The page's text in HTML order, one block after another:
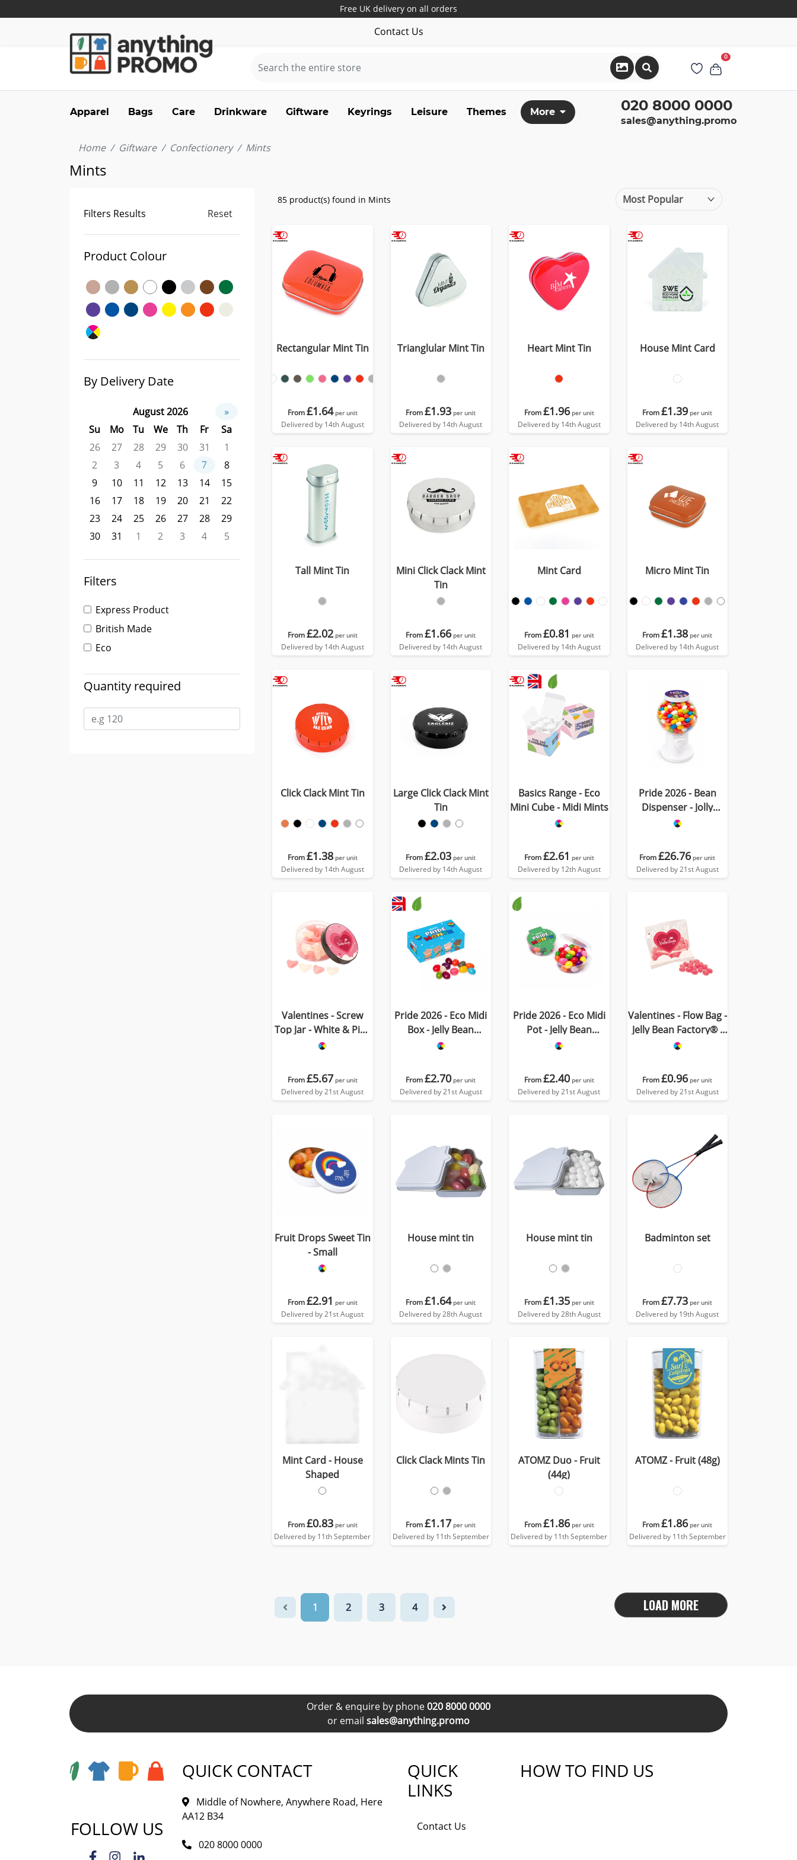
Free UK delivery on all orders
Contact Us
0
Apparel Bags Care Drinkware Giftware Keyrings Leisure Themes More 020 8000 0000
sales@anything.promo
Home Giftware Confectionery Mints
Mints
Filters Results Reset
Product Colour
By Delivery Date
August 2026
»
Su
Mo Tu We Th Fr
Sa
26
27 28 29 30 31
1
2
3 4 5 6 7
8
9
10 11 12 13 14
15
16
17 18 19 20 21
22
23
24 25 26 27 28
29
30
31 1 2 3 4 5
Filters
Express Product
British Made
Eco
Quantity required
85 product(s) found in Mints
Rectangular Mint Tin
From£1.64 per unit
Delivered by 14th August
Trianglular Mint Tin
From£1.93 per unit
Delivered by 14th August
Heart Mint Tin
From£1.96 per unit
Delivered by 14th August
House Mint Card
From£1.39 per unit
Delivered by 14th August
Tall Mint Tin
From£2.02 per unit
Delivered by 14th August
Mini Click Clack Mint
Tin
From£1.66 per unit
Delivered by 14th August
Mint Card
From£0.81 per unit
Delivered by 14th August
Micro Mint Tin
From£1.38 per unit
Delivered by 14th August
Click Clack Mint Tin
From£1.38 per unit
Delivered by 14th August
Large Click Clack Mint
Tin
From£2.03 per unit
Delivered by 14th August
Basics Range - Eco
Mini Cube - Midi Mints
From£2.61 per unit
Delivered by 12th August
Pride 2026 - Bean
Dispenser - Jolly
Beans
From£26.76 per unit
Delivered by 21st August
Valentines - Screw
Top Jar - White & Pink
Jelly Hearts
From£5.67 per unit
Delivered by 21st August
Pride 2026 - Eco Midi
Box - Jelly Bean
Factory®
From£2.70 per unit
Delivered by 21st August
Pride 2026 - Eco Midi
Pot - Jelly Bean
Factory®
From£2.40 per unit
Delivered by 21st August
Valentines - Flow Bag -
Jelly Bean Factory® -
Strawberry
From£0.96 per unit
Delivered by 21st August
Fruit Drops Sweet Tin
- Small
From£2.91 per unit
Delivered by 21st August
House mint tin
From£1.64 per unit
Delivered by 28th August
House mint tin
From£1.35 per unit
Delivered by 28th August
Badminton set
From£7.73 per unit
Delivered by 19th August
Mint Card - House
Shaped
From£0.83 per unit
Delivered by 11th September
Click Clack Mints Tin
From£1.17 per unit
Delivered by 11th September
ATOMZ Duo - Fruit
(44g)
From£1.86 per unit
Delivered by 11th September
ATOMZ - Fruit (48g)
From£1.86 per unit
Delivered by 11th September
1 2 3 4 LOAD MORE
Order & enquire by phone020 8000 0000
or email sales@anything.promo
FOLLOW US
QUICK CONTACT
Middle of Nowhere, Anywhere Road, Here
AA12 B34
020 8000 0000
QUICK
LINKS
Contact Us
HOW TO FIND US